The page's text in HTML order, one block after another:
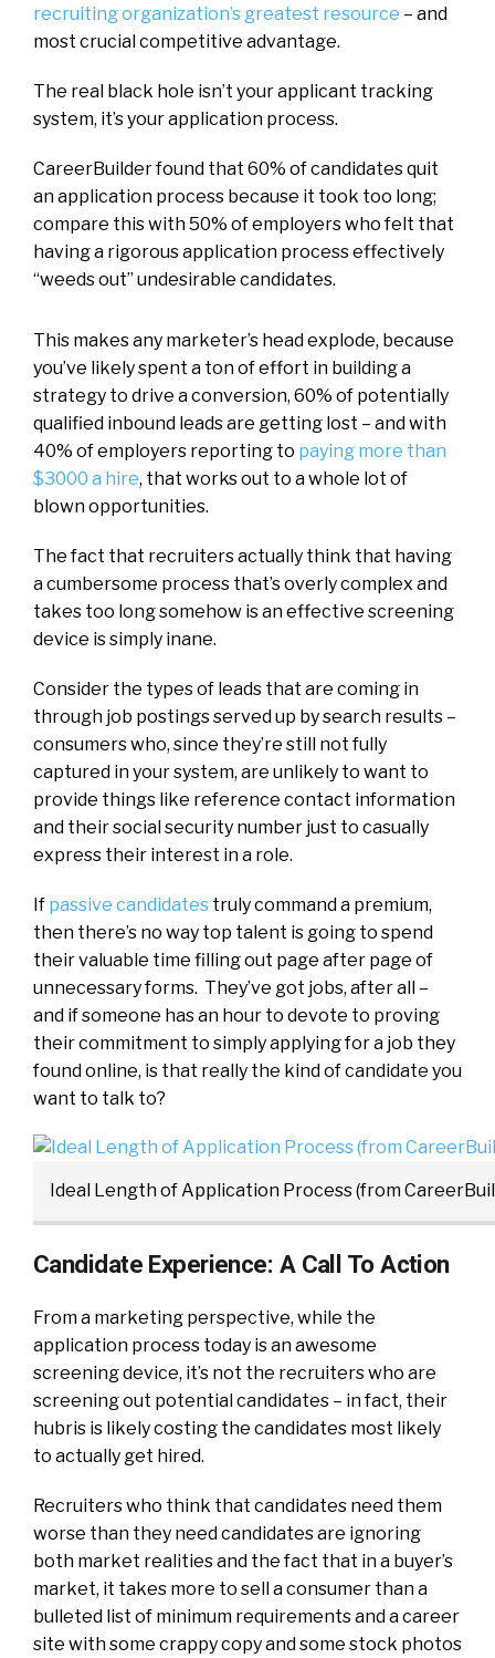
recruiting organization’s greatest resource – and
most crucial competitive advantage.
The real black hole isn’t your applicant tracking
system, it’s your application process.
CareerBuilder found that 60% of candidates quit
an application process because it took too long;
compare this with 50% of employers who felt that
having a rigorous application process effectively
“weeds out” undesirable candidates.
This makes any marketer’s head explode, because
you’ve likely spent a ton of effort in building a
strategy to drive a conversion, 60% of potentially
qualified inbound leads are getting lost – and with
40% of employers reporting to paying more than
$3000 a hire, that works out to a whole lot of
blown opportunities.
The fact that recruiters actually think that having
a cumbersome process that’s overly complex and
takes too long somehow is an effective screening
device is simply inane.
Consider the types of leads that are coming in
through job postings served up by search results –
consumers who, since they’re still not fully
captured in your system, are unlikely to want to
provide things like reference contact information
and their social security number just to casually
express their interest in a role.
If passive candidates truly command a premium,
then there’s no way top talent is going to spend
their valuable time filling out page after page of
unnecessary forms. They’ve got jobs, after all –
and if someone has an hour to devote to proving
their commitment to simply applying for a job they
found online, is that really the kind of candidate you
want to talk to?
Ideal Length of Application Process (from
Candidate Experience: A Call To Action
From a marketing perspective, while the
application process today is an awesome
screening device, it’s not the recruiters who are
screening out potential candidates – in fact, their
hubris is likely costing the candidates most likely
to actually get hired.
Recruiters who think that candidates need them
worse than they need candidates are ignoring
both market realities and the fact that in a buyer’s
market, it takes more to sell a consumer than a
bulleted list of minimum requirements and a career
site with some crappy copy and some stock photos